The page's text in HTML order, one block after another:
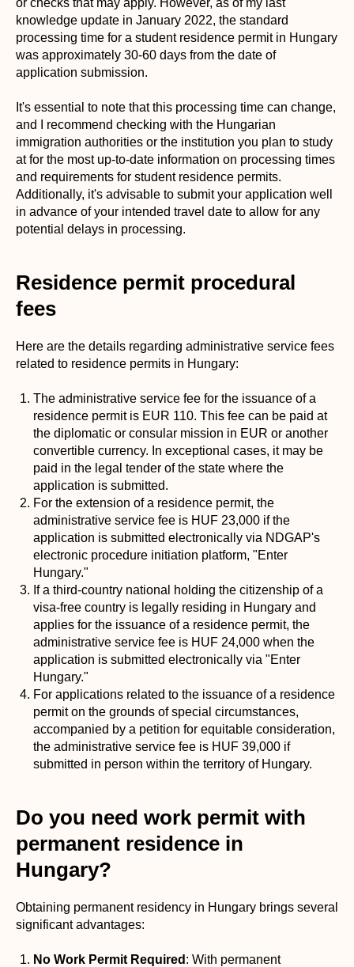
or checks that may apply. However, as of my last
knowledge update in January 2022, the standard
processing time for a student residence permit in Hungary
was approximately 30-60 days from the date of
application submission.
It's essential to note that this processing time can change,
and I recommend checking with the Hungarian
immigration authorities or the institution you plan to study
at for the most up-to-date information on processing times
and requirements for student residence permits.
Additionally, it's advisable to submit your application well
in advance of your intended travel date to allow for any
potential delays in processing.
Residence permit procedural
fees
Here are the details regarding administrative service fees
related to residence permits in Hungary:
The administrative service fee for the issuance of a
residence permit is EUR 110. This fee can be paid at
the diplomatic or consular mission in EUR or another
convertible currency. In exceptional cases, it may be
paid in the legal tender of the state where the
application is submitted.
For the extension of a residence permit, the
administrative service fee is HUF 23,000 if the
application is submitted electronically via NDGAP's
electronic procedure initiation platform, "Enter
Hungary."
If a third-country national holding the citizenship of a
visa-free country is legally residing in Hungary and
applies for the issuance of a residence permit, the
administrative service fee is HUF 24,000 when the
application is submitted electronically via "Enter
Hungary."
For applications related to the issuance of a residence
permit on the grounds of special circumstances,
accompanied by a petition for equitable consideration,
the administrative service fee is HUF 39,000 if
submitted in person within the territory of Hungary.
Do you need work permit with
permanent residence in
Hungary?
Obtaining permanent residency in Hungary brings several
significant advantages:
No Work Permit Required : With permanent